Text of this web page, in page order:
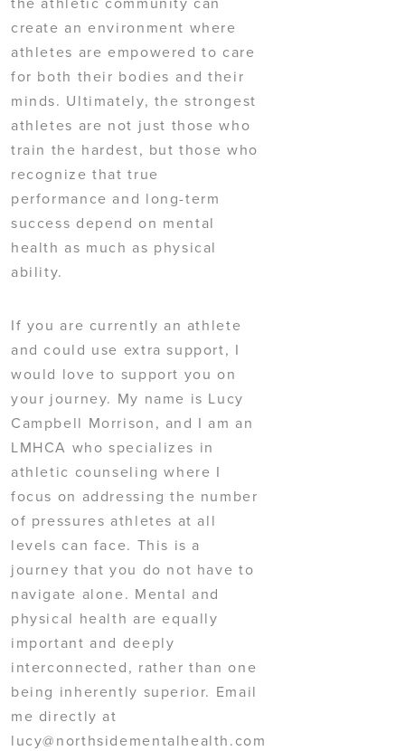
create an environment where
athletes are empowered to care
for both their bodies and their
minds. Ultimately, the strongest
athletes are not just those who
train the hardest, but those who
recognize that true
performance and long-term
success depend on mental
health as much as physical
ability.
If you are currently an athlete
and could use extra support, I
would love to support you on
your journey. My name is Lucy
Campbell Morrison, and I am an
LMHCA who specializes in
athletic counseling where I
focus on addressing the number
of pressures athletes at all
levels can face. This is a
journey that you do not have to
navigate alone. Mental and
physical health are equally
important and deeply
interconnected, rather than one
being inherently superior. Email
me directly at
lucy@northsidementalhealth.com